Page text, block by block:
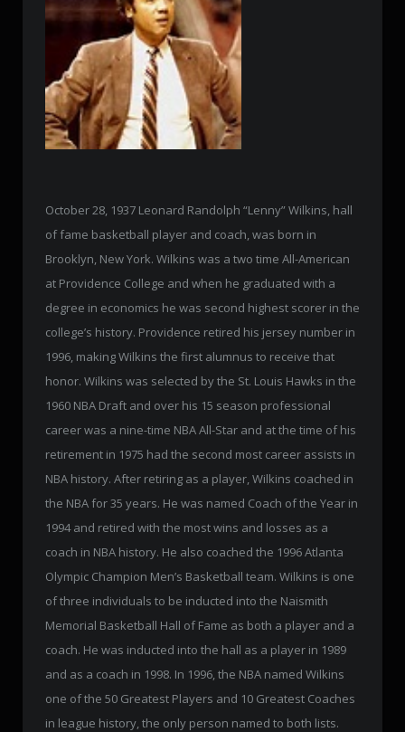
October 28, 1937 Leonard Randolph “Lenny” Wilkins, hall
of fame basketball player and coach, was born in
Brooklyn, New York. Wilkins was a two time All-American
at Providence College and when he graduated with a
degree in economics he was second highest scorer in the
college’s history. Providence retired his jersey number in
1996, making Wilkins the first alumnus to receive that
honor. Wilkins was selected by the St. Louis Hawks in the
1960 NBA Draft and over his 15 season professional
career was a nine-time NBA All-Star and at the time of his
retirement in 1975 had the second most career assists in
NBA history. After retiring as a player, Wilkins coached in
the NBA for 35 years. He was named Coach of the Year in
1994 and retired with the most wins and losses as a
coach in NBA history. He also coached the 1996 Atlanta
Olympic Champion Men’s Basketball team. Wilkins is one
of three individuals to be inducted into the Naismith
Memorial Basketball Hall of Fame as both a player and a
coach. He was inducted into the hall as a player in 1989
and as a coach in 1998. In 1996, the NBA named Wilkins
one of the 50 Greatest Players and 10 Greatest Coaches
in league history, the only person named to both lists.